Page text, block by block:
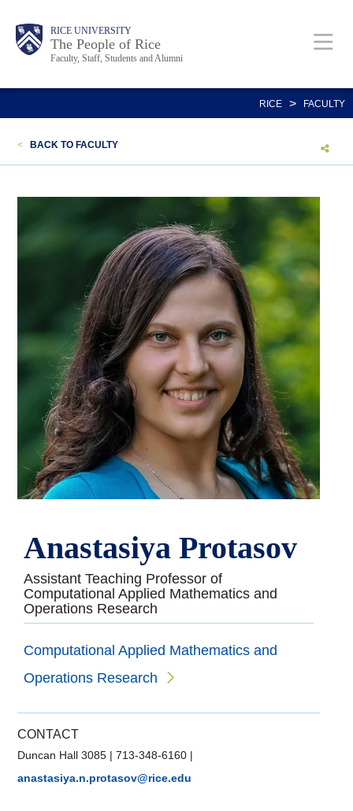
content
Body RICE UNIVERSITY
The People of Rice
Faculty, Staff, Students and Alumni
Main
Nav
Body
Body
RICE > FACULTY
< BACK TO FACULTY
Anastasiya Protasov
Assistant Teaching Professor of
Computational Applied Mathematics and
Operations Research
Computational Applied Mathematics and
Operations Research
CONTACT
Duncan Hall 3085 |713-348-6160 |
anastasiya.n.protasov@rice.edu